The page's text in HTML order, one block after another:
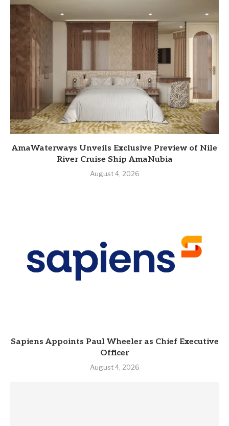
AmaWaterways Unveils Exclusive Preview of Nile
River Cruise Ship AmaNubia
August 4, 2026
Sapiens Appoints Paul Wheeler as Chief Executive
Officer
August 4, 2026